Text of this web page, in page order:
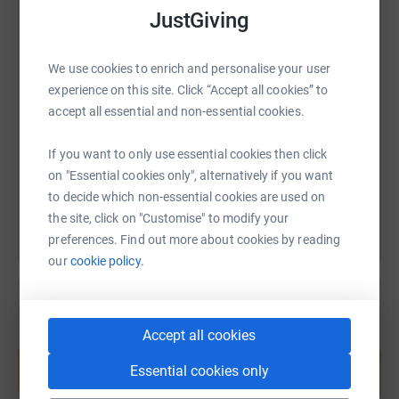
JustGiving
We use cookies to enrich and personalise your user
experience on this site. Click “Accept all cookies” to
accept all essential and non-essential cookies.
If you want to only use essential cookies then click
on "Essential cookies only", alternatively if you want
to decide which non-essential cookies are used on
the site, click on "Customise" to modify your
preferences. Find out more about cookies by reading
ourcookie policy.
Accept all cookies
Essential cookies only
SMS X Email TikTok QR code
https://www.justgiving.com/page/Copy link
You can also help by sharing this link on:
Create your own fundraising page and
Start fundraising